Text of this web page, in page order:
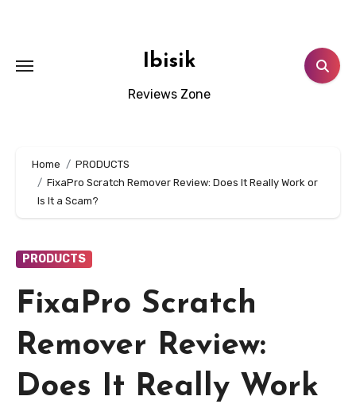
Ibisik
Reviews Zone
Home
PRODUCTS
FixaPro Scratch Remover Review: Does It Really Work or
Is It a Scam?
PRODUCTS
FixaPro Scratch
Remover Review:
Does It Really Work